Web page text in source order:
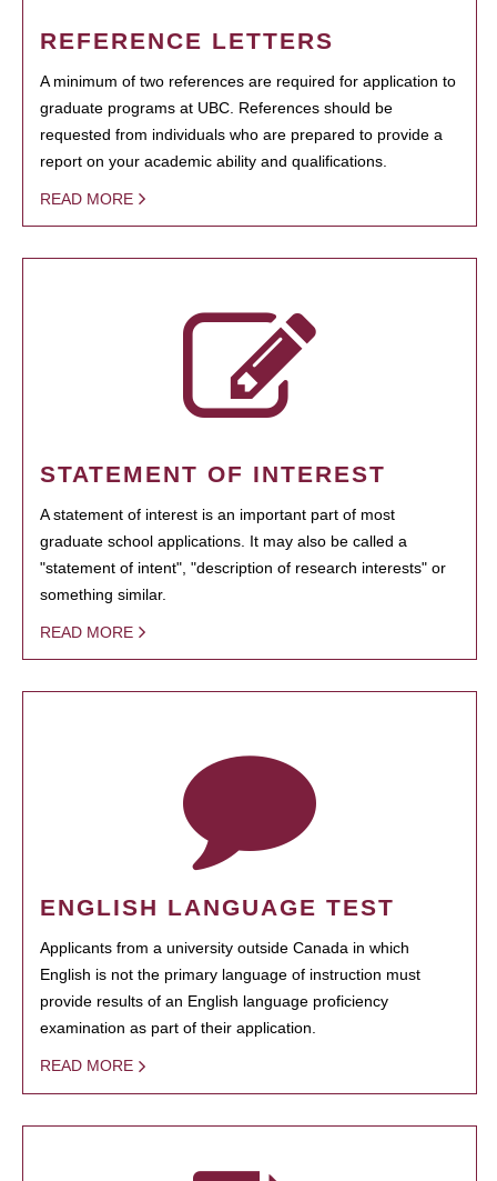
REFERENCE LETTERS
A minimum of two references are required for application to
graduate programs at UBC. References should be
requested from individuals who are prepared to provide a
report on your academic ability and qualifications.
READ MORE
STATEMENT OF INTEREST
A statement of interest is an important part of most
graduate school applications. It may also be called a
"statement of intent", "description of research interests" or
something similar.
READ MORE
ENGLISH LANGUAGE TEST
Applicants from a university outside Canada in which
English is not the primary language of instruction must
provide results of an English language proficiency
examination as part of their application.
READ MORE